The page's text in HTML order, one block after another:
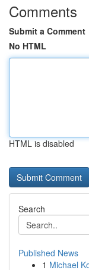
Comments
Submit a Comment
No HTML
HTML is disabled
Search
Published News
1 Michael